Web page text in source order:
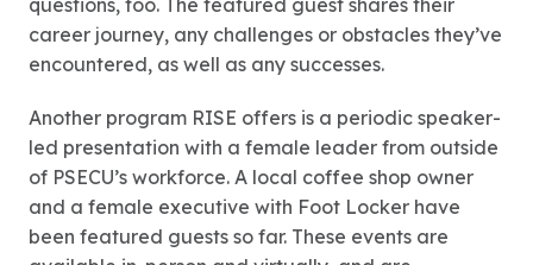
questions, too. The featured guest shares their
career journey, any challenges or obstacles they’ve
encountered, as well as any successes.
Another program RISE offers is a periodic speaker-
led presentation with a female leader from outside
of PSECU’s workforce. A local coffee shop owner
and a female executive with Foot Locker have
been featured guests so far. These events are